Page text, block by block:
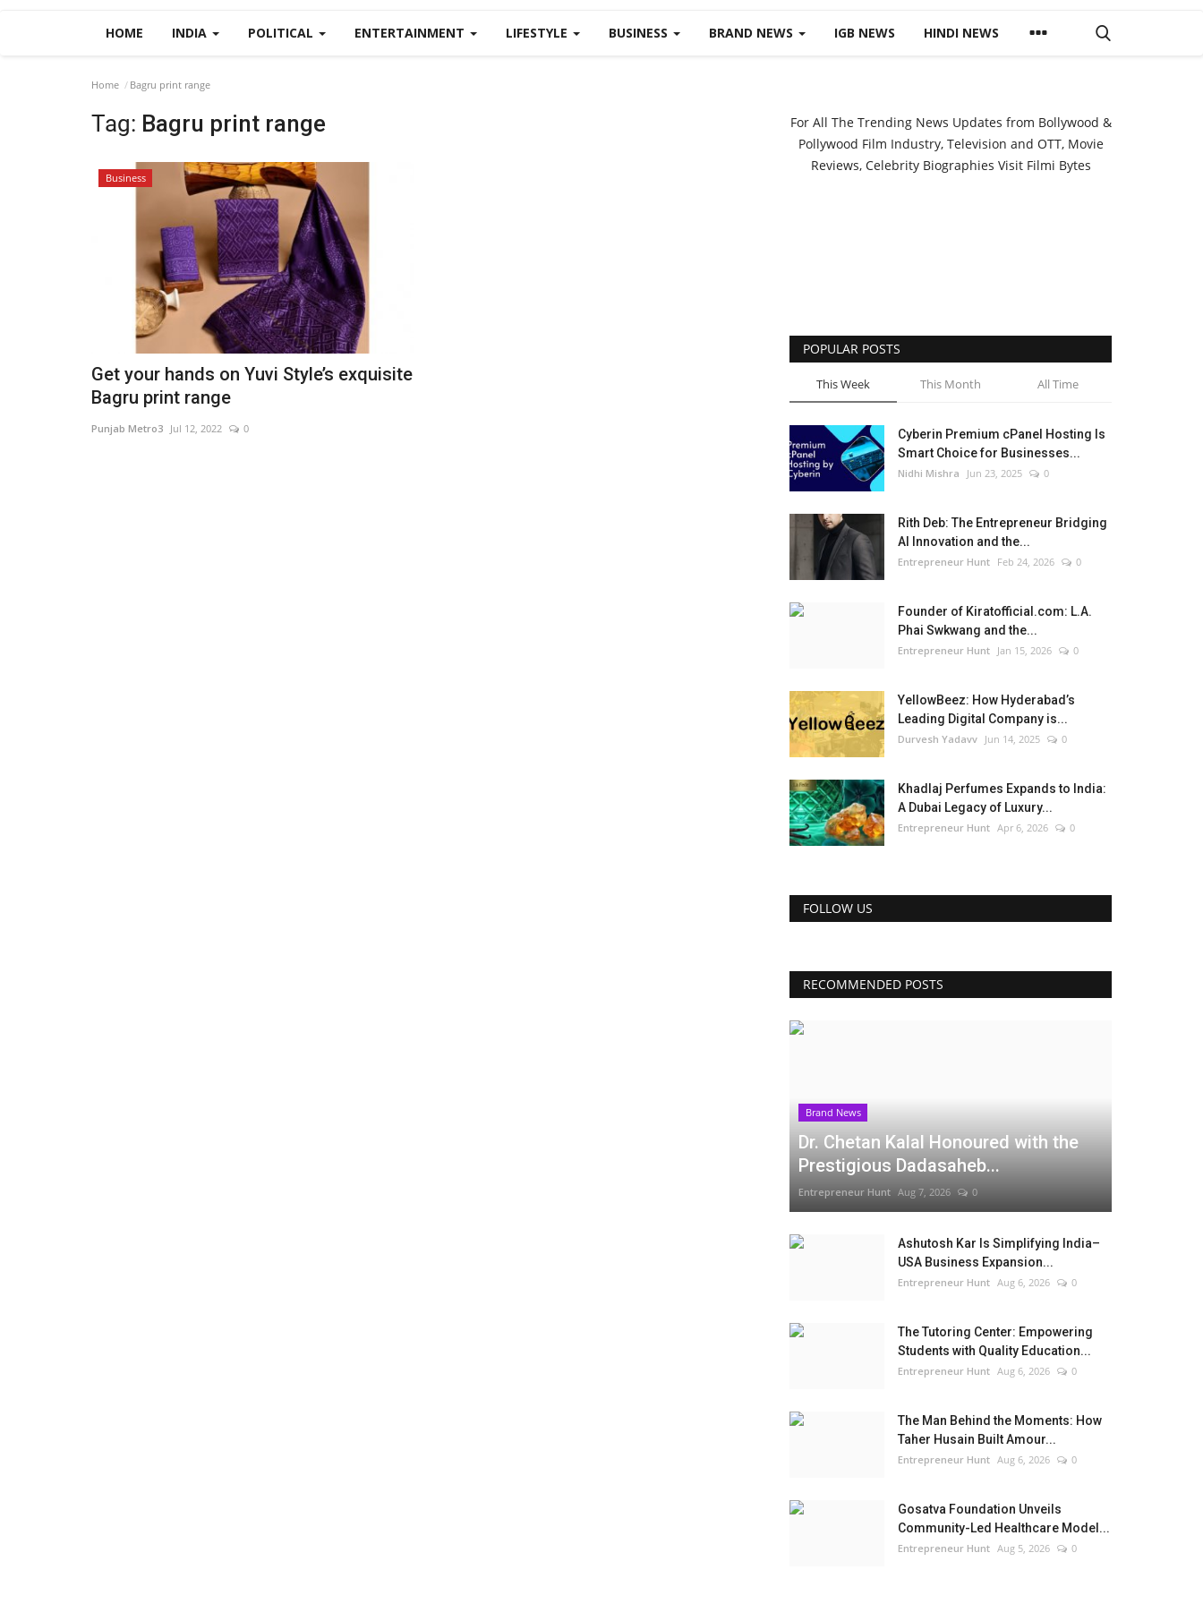
HOME INDIA POLITICAL ENTERTAINMENT LIFESTYLE BUSINESS BRAND NEWS IGB NEWS HINDI NEWS
Home Bagru print range
Tag: Bagru print range
Business
Get your hands on Yuvi Style’s exquisite
Bagru print range
Punjab Metro3 Jul 12, 2022 0
For All The Trending News Updates from Bollywood &
Pollywood Film Industry, Television and OTT, Movie
Reviews, Celebrity Biographies Visit Filmi Bytes
POPULAR POSTS
This Week This Month All Time
Cyberin Premium cPanel Hosting Is
Smart Choice for Businesses...
Nidhi Mishra Jun 23, 2025 0
Rith Deb: The Entrepreneur Bridging
AI Innovation and the...
Entrepreneur Hunt Feb 24, 2026 0
Founder of Kiratofficial.com: L.A.
Phai Swkwang and the...
Entrepreneur Hunt Jan 15, 2026 0
YellowBeez: How Hyderabad’s
Leading Digital Company is...
Durvesh Yadavv Jun 14, 2025 0
Khadlaj Perfumes Expands to India:
A Dubai Legacy of Luxury...
Entrepreneur Hunt Apr 6, 2026 0
FOLLOW US
RECOMMENDED POSTS
Brand News
Dr. Chetan Kalal Honoured with the
Prestigious Dadasaheb...
Entrepreneur Hunt Aug 7, 2026 0
Ashutosh Kar Is Simplifying India–
USA Business Expansion...
Entrepreneur Hunt Aug 6, 2026 0
The Tutoring Center: Empowering
Students with Quality Education...
Entrepreneur Hunt Aug 6, 2026 0
The Man Behind the Moments: How
Taher Husain Built Amour...
Entrepreneur Hunt Aug 6, 2026 0
Gosatva Foundation Unveils
Community-Led Healthcare Model...
Entrepreneur Hunt Aug 5, 2026 0